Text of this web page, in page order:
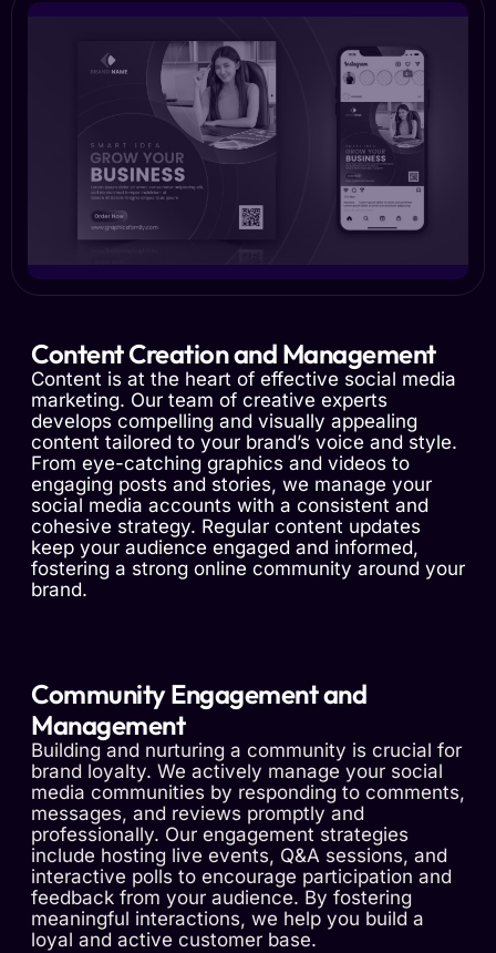
Content Creation and Management
Content is at the heart of effective social media
marketing. Our team of creative experts
develops compelling and visually appealing
content tailored to your brand’s voice and style.
From eye-catching graphics and videos to
engaging posts and stories, we manage your
social media accounts with a consistent and
cohesive strategy. Regular content updates
keep your audience engaged and informed,
fostering a strong online community around your
brand.
Community Engagement and
Management
Building and nurturing a community is crucial for
brand loyalty. We actively manage your social
media communities by responding to comments,
messages, and reviews promptly and
professionally. Our engagement strategies
include hosting live events, Q&A sessions, and
interactive polls to encourage participation and
feedback from your audience. By fostering
meaningful interactions, we help you build a
loyal and active customer base.